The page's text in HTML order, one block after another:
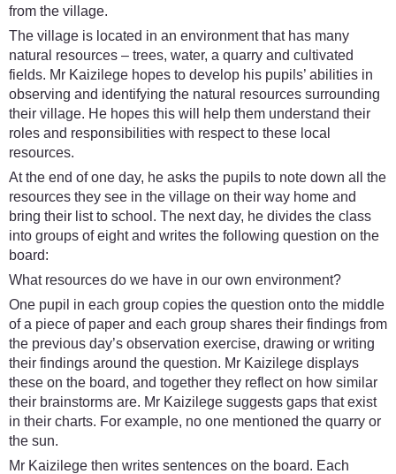
from the village.
The village is located in an environment that has many
natural resources – trees, water, a quarry and cultivated
fields. Mr Kaizilege hopes to develop his pupils’ abilities in
observing and identifying the natural resources surrounding
their village. He hopes this will help them understand their
roles and responsibilities with respect to these local
resources.
At the end of one day, he asks the pupils to note down all the
resources they see in the village on their way home and
bring their list to school. The next day, he divides the class
into groups of eight and writes the following question on the
board:
What resources do we have in our own environment?
One pupil in each group copies the question onto the middle
of a piece of paper and each group shares their findings from
the previous day’s observation exercise, drawing or writing
their findings around the question. Mr Kaizilege displays
these on the board, and together they reflect on how similar
their brainstorms are. Mr Kaizilege suggests gaps that exist
in their charts. For example, no one mentioned the quarry or
the sun.
Mr Kaizilege then writes sentences on the board. Each